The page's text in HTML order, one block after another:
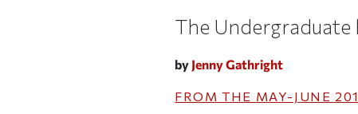
The Undergraduate
by Jenny Gathright
FROM THE MAY-JUNE